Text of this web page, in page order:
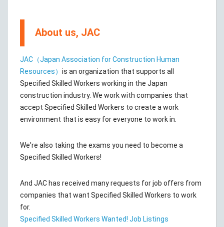
About us, JAC
JAC（Japan Association for Construction Human
Resources） is an organization that supports all
Specified Skilled Workers working in the Japan
construction industry. We work with companies that
accept Specified Skilled Workers to create a work
environment that is easy for everyone to work in.
We're also taking the exams you need to become a
Specified Skilled Workers!
And JAC has received many requests for job offers from
companies that want Specified Skilled Workers to work
for.
Specified Skilled Workers Wanted! Job Listings